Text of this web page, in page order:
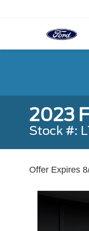
2023
Stock #:
Offer Expires